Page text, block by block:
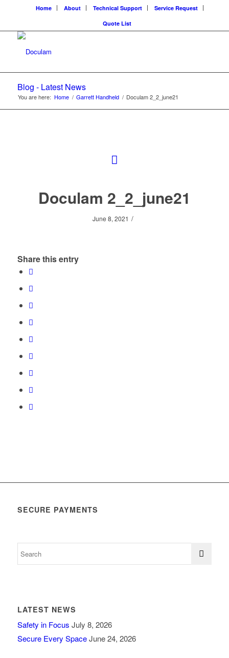
Home About Technical Support
Service Request
Quote List
Blog - Latest News
You are here: Home / Garrett Handheld / Doculam 2_2_june21
Doculam 2_2_june21
June 8, 2021 /
Share this entry
SECURE PAYMENTS
LATEST NEWS
Safety in Focus July 8, 2026
Secure Every Space June 24, 2026